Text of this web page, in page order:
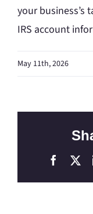
your business’s
IRS account
May 11th, 2026